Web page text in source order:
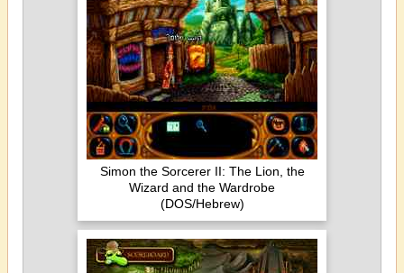
Simon the Sorcerer II: The Lion, the
Wizard and the Wardrobe
(DOS/Hebrew)